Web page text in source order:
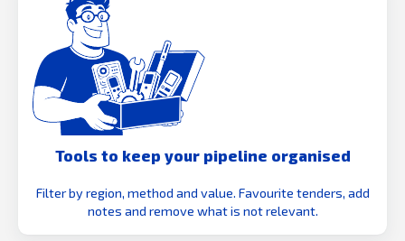
Tools to keep your pipeline organised
Filter by region, method and value. Favourite tenders, add
notes and remove what is not relevant.